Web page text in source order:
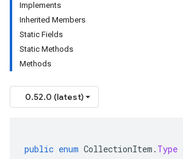
Implements
Inherited Members
Static Fields
Static Methods
Methods
0.52.0 (latest)
public enum CollectionItem . Type